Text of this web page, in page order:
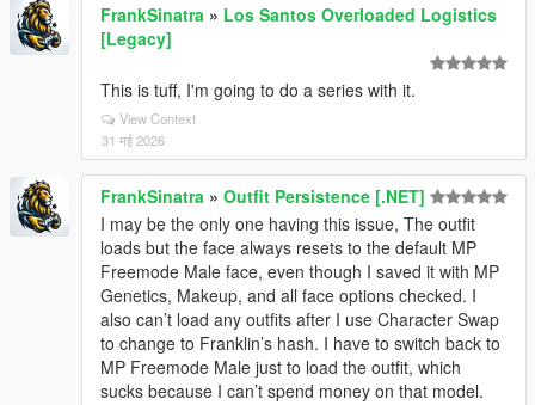
FrankSinatra » Los Santos Overloaded Logistics
[Legacy]
This is tuff, I'm going to do a series with it.
View Context
31 मई 2026
FrankSinatra » Outfit Persistence [.NET]
I may be the only one having this issue, The outfit
loads but the face always resets to the default MP
Freemode Male face, even though I saved it with MP
Genetics, Makeup, and all face options checked. I
also can’t load any outfits after I use Character Swap
to change to Franklin’s hash. I have to switch back to
MP Freemode Male just to load the outfit, which
sucks because I can’t spend money on that model.